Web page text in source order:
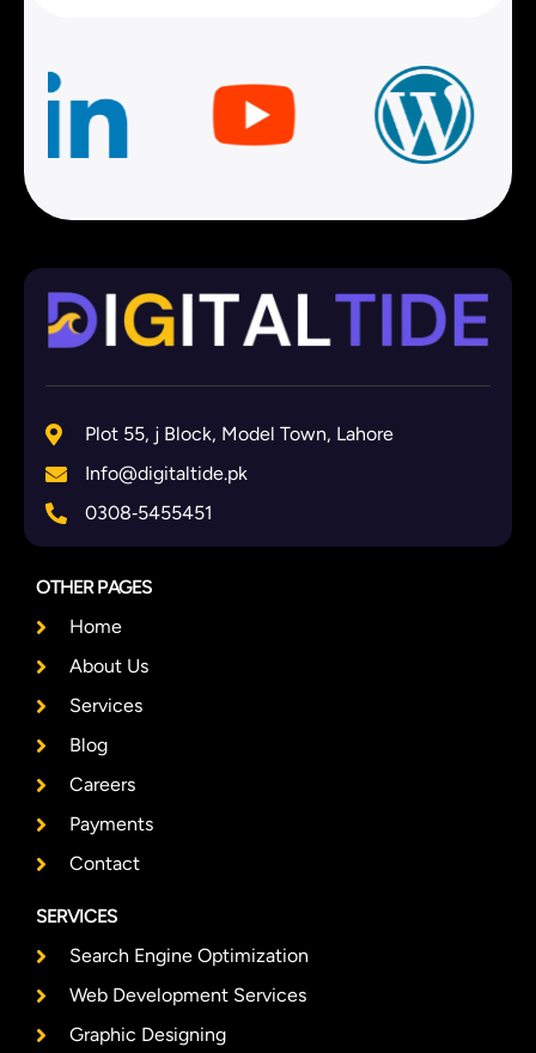
Plot 55, j Block, Model Town, Lahore
Info@digitaltide.pk
0308‑5455451
OTHER PAGES
Home
About Us
Services
Blog
Careers
Payments
Contact
SERVICES
Search Engine Optimization
Web Development Services
Graphic Designing